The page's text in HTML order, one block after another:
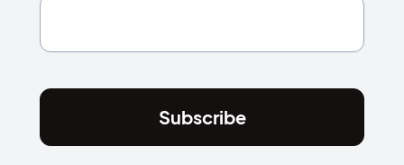
Subscribe